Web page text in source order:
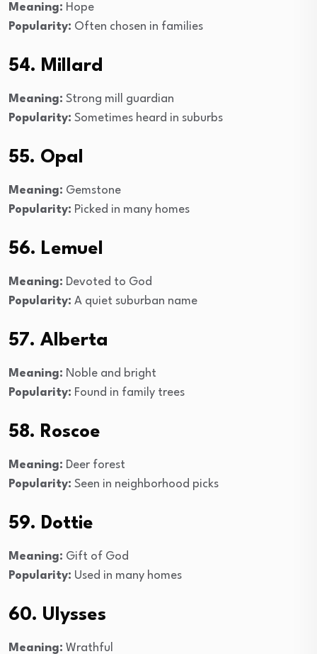
Meaning: Hope
Popularity: Often chosen in families
54. Millard
Meaning: Strong mill guardian
Popularity: Sometimes heard in suburbs
55. Opal
Meaning: Gemstone
Popularity: Picked in many homes
56. Lemuel
Meaning: Devoted to God
Popularity: A quiet suburban name
57. Alberta
Meaning: Noble and bright
Popularity: Found in family trees
58. Roscoe
Meaning: Deer forest
Popularity: Seen in neighborhood picks
59. Dottie
Meaning: Gift of God
Popularity: Used in many homes
60. Ulysses
Meaning: Wrathful